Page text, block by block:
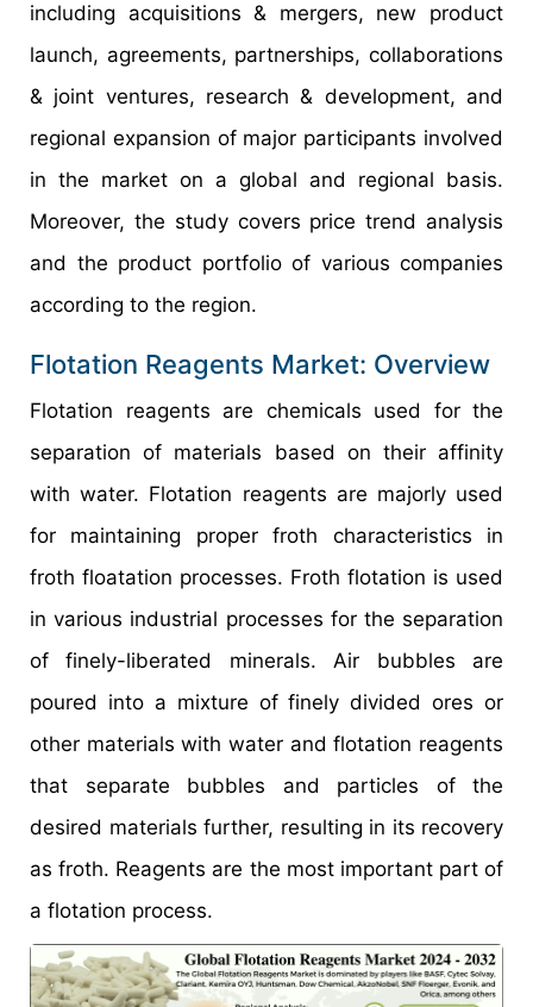
including acquisitions & mergers, new product
launch, agreements, partnerships, collaborations
& joint ventures, research & development, and
regional expansion of major participants involved
in the market on a global and regional basis.
Moreover, the study covers price trend analysis
and the product portfolio of various companies
according to the region.
Flotation Reagents Market: Overview
Flotation reagents are chemicals used for the
separation of materials based on their affinity
with water. Flotation reagents are majorly used
for maintaining proper froth characteristics in
froth floatation processes. Froth flotation is used
in various industrial processes for the separation
of finely-liberated minerals. Air bubbles are
poured into a mixture of finely divided ores or
other materials with water and flotation reagents
that separate bubbles and particles of the
desired materials further, resulting in its recovery
as froth. Reagents are the most important part of
a flotation process.